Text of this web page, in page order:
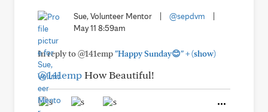
Sue, Volunteer Mentor | @sepdvm
|
May 11 8:59am
In reply to @141emp"Happy Sunday😊"+(show)
@141empHow Beautiful!